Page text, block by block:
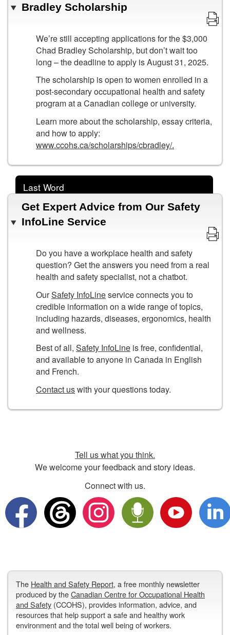
Bradley Scholarship
We’re still accepting applications for the $3,000
Chad Bradley Scholarship, but don’t wait too
long – the deadline to apply is August 31, 2025.
The scholarship is open to women enrolled in a
post-secondary occupational health and safety
program at a Canadian college or university.
Learn more about the scholarship, essay criteria,
and how to apply:
www.ccohs.ca/scholarships/cbradley/.
Last Word
Get Expert Advice from Our Safety
InfoLine Service
Do you have a workplace health and safety
question? Get the answers you need from a real
health and safety specialist, not a chatbot.
OurSafety InfoLineservice connects you to
credible information on a wide range of topics,
including hazards, diseases, ergonomics, health
and wellness.
Best of all, Safety InfoLine is free, confidential,
and available to anyone in Canada in English
and French.
Contact uswith your questions today.
Tell us what you think.
We welcome your feedback and story ideas.
Connect with us.
The Health and Safety Report, a free monthly newsletter
produced by theCanadian Centre for Occupational Health
and Safety (CCOHS), provides information, advice, and
resources that help support a safe and healthy work
environment and the total well being of workers.